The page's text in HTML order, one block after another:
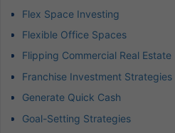
Flex Space Investing
Flexible Office Spaces
Flipping Commercial Real Estate
Franchise Investment Strategies
Generate Quick Cash
Goal-Setting Strategies